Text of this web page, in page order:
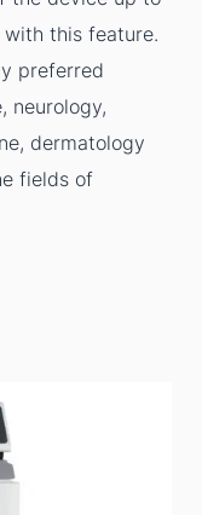
this feature.
preferred
neurology,
dermatology
fields of